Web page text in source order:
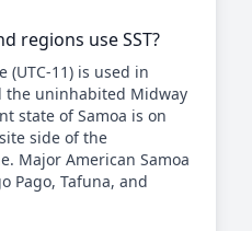
regions use SST?
(UTC-11) is used in
the uninhabited Midway
state of Samoa is on
side of the
Major American Samoa
Pago, Tafuna, and